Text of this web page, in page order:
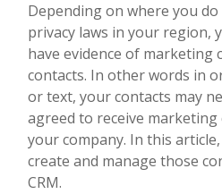
Depending on where you
privacy laws in your region,
have evidence of marketing
contacts. In other words in
or text, your contacts may
agreed to receive
your company. In this
create and manage those
CRM.